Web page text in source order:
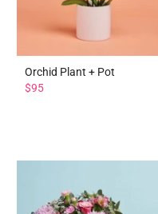
Orchid Plant + Pot
$95